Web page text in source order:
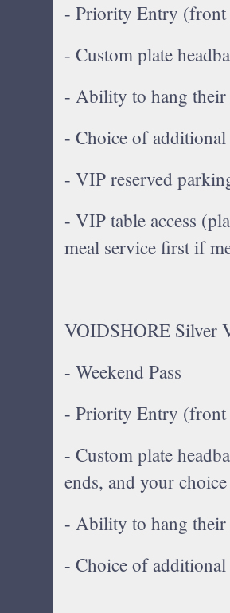
- Priority Entry (front
- Custom plate
- Ability to hang their
- Choice of
- VIP reserved
- VIP table access
meal service first if
VOIDSHORE Silver
- Weekend Pass
- Priority Entry (front
- Custom plate
ends, and your
- Ability to hang their
- Choice of